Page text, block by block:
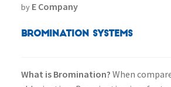
by E Company
Bromination Systems
What is Bromination? When